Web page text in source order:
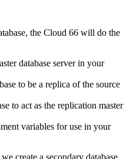
the Cloud 66 will do the
database server in your
to be a replica of the source
to act as the replication master
variables for use in your
create a secondary database